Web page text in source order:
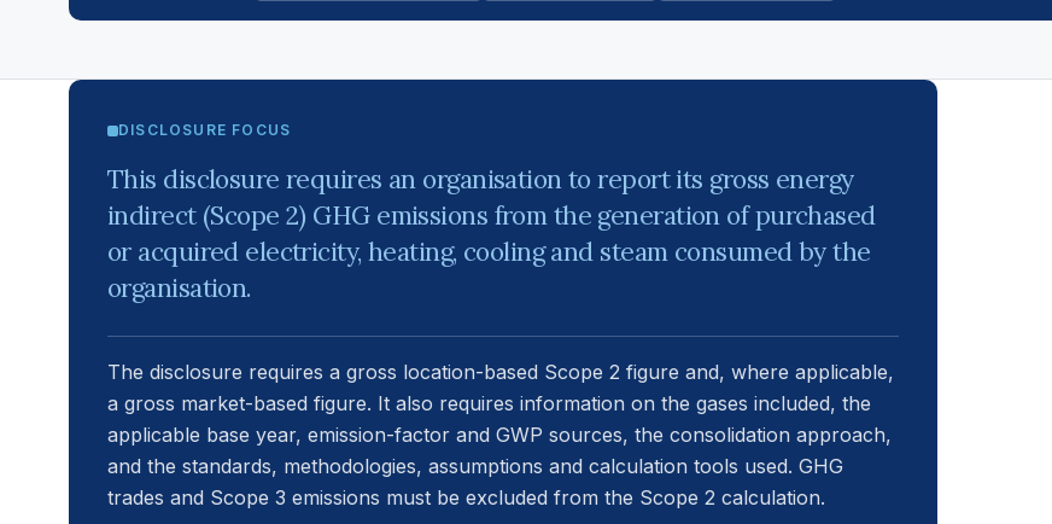
DISCLOSURE FOCUS
This disclosure requires an organisation to report its gross energy
indirect (Scope 2) GHG emissions from the generation of purchased
or acquired electricity, heating, cooling and steam consumed by the
organisation.
The disclosure requires a gross location-based Scope 2 figure and, where applicable,
a gross market-based figure. It also requires information on the gases included, the
applicable base year, emission-factor and GWP sources, the consolidation approach,
and the standards, methodologies, assumptions and calculation tools used. GHG
trades and Scope 3 emissions must be excluded from the Scope 2 calculation.